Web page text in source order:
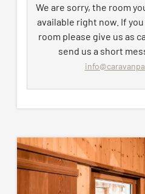
indoor pool, sauna, and
Daily cleaning on
Change of bed linen
change
For stays of at least
All pictures are for
assigned accommodation
exactly to the images
We are sorry, the room
available right now. If
room please give us as
send us a short